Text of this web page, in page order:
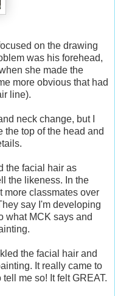
on the drawing
was his forehead,
she made the
more obvious that had
line).
neck change, but I
the top of the head and
the facial hair as
the likeness. In the
more classmates over
say I'm developing
what MCK says and
the facial hair and
It really came to
me so! It felt GREAT.